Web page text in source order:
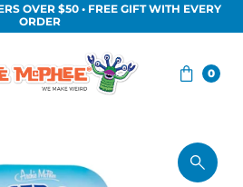
OVER $50 • FREE GIFT WITH EVERY
ORDER
0